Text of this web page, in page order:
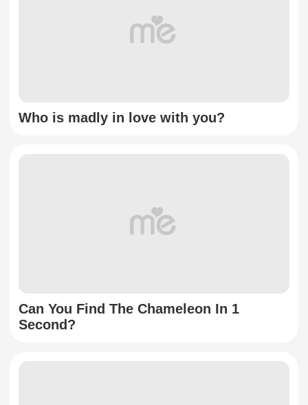
Who is madly in love with you?
Can You Find The Chameleon In 1
Second?